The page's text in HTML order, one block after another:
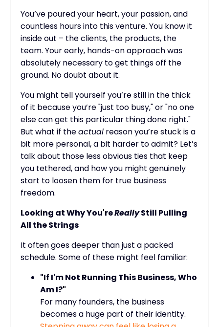
You’ve poured your heart, your passion, and
countless hours into this venture. You know it
inside out – the clients, the products, the
team. Your early, hands-on approach was
absolutely necessary to get things off the
ground. No doubt about it.
You might tell yourself you’re still in the thick
of it because you’re "just too busy," or "no one
else can get this particular thing done right."
But what if theactual reason you’re stuck is a
bit more personal, a bit harder to admit? Let’s
talk about those less obvious ties that keep
you tethered, and how you might genuinely
start to loosen them for true business
freedom.
Looking at Why You'reReallyStill Pulling
All the Strings
It often goes deeper than just a packed
schedule. Some of these might feel familiar:
"If I'm Not Running This Business, Who
Am I?"
For many founders, the business
becomes a huge part of their identity.